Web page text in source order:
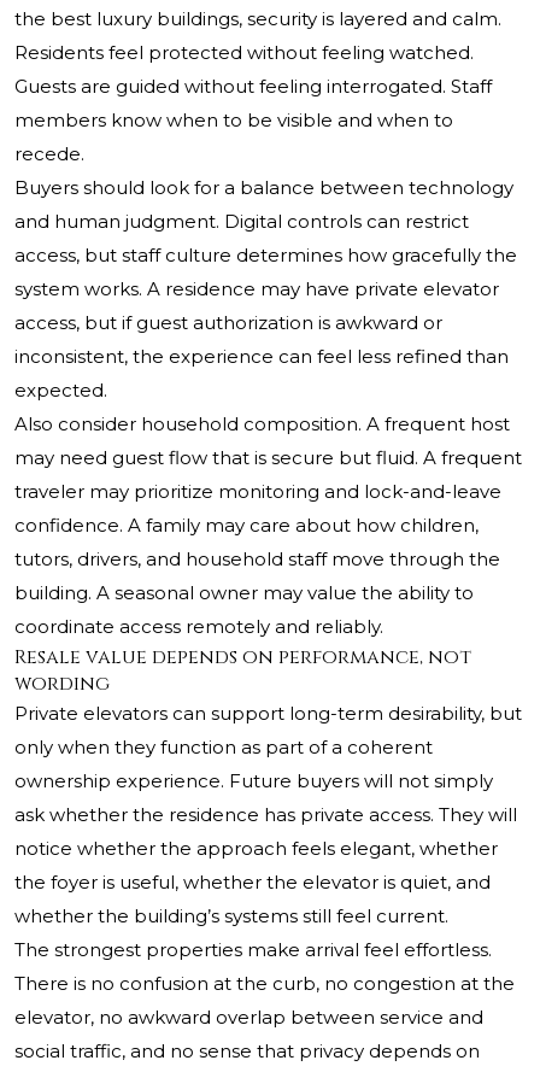
the best luxury buildings, security is layered and calm.
Residents feel protected without feeling watched.
Guests are guided without feeling interrogated. Staff
members know when to be visible and when to
recede.
Buyers should look for a balance between technology
and human judgment. Digital controls can restrict
access, but staff culture determines how gracefully the
system works. A residence may have private elevator
access, but if guest authorization is awkward or
inconsistent, the experience can feel less refined than
expected.
Also consider household composition. A frequent host
may need guest flow that is secure but fluid. A frequent
traveler may prioritize monitoring and lock-and-leave
confidence. A family may care about how children,
tutors, drivers, and household staff move through the
building. A seasonal owner may value the ability to
coordinate access remotely and reliably.
Resale value depends on performance, not
wording
Private elevators can support long-term desirability, but
only when they function as part of a coherent
ownership experience. Future buyers will not simply
ask whether the residence has private access. They will
notice whether the approach feels elegant, whether
the foyer is useful, whether the elevator is quiet, and
whether the building’s systems still feel current.
The strongest properties make arrival feel effortless.
There is no confusion at the curb, no congestion at the
elevator, no awkward overlap between service and
social traffic, and no sense that privacy depends on